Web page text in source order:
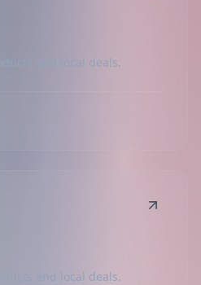
and local deals.
and local deals.